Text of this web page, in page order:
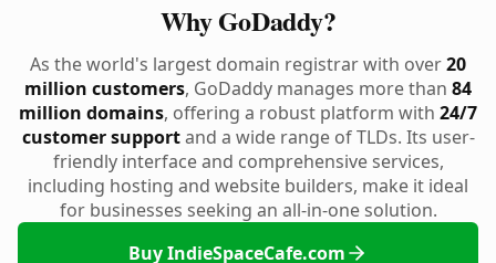
Why GoDaddy?
As the world's largest domain registrar with over20
million customers, GoDaddy manages more than 84
million domains, offering a robust platform with 24/7
customer supportand a wide range of TLDs. Its user-
friendly interface and comprehensive services,
including hosting and website builders, make it ideal
for businesses seeking an all-in-one solution.
Buy IndieSpaceCafe.com